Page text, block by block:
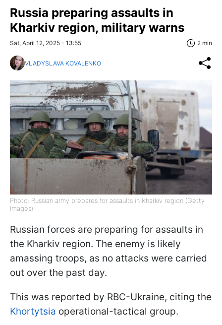
Russia preparing assaults in
Kharkiv region, military warns
Sat, April 12, 2025 - 13:55 2 min
VLADYSLAVA KOVALENKO
Photo: Russian army prepares for assaults in Kharkiv region (Getty
Images)
Russian forces are preparing for assaults in
the Kharkiv region. The enemy is likely
amassing troops, as no attacks were carried
out over the past day.
This was reported by RBC-Ukraine, citing the
Khortytsia operational-tactical group.